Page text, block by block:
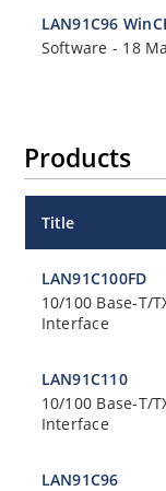
LAN91C96
Software - 18
Products
Title
LAN91C100FD
10/100 Base-T/
Interface
LAN91C110
10/100 Base-T/
Interface
LAN91C96